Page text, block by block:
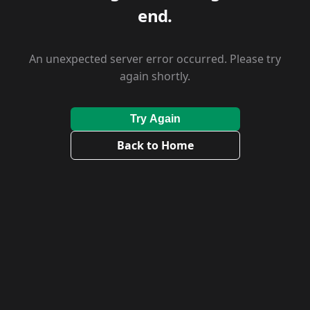
end.
An unexpected server error occurred. Please try
again shortly.
Try Again
Back to Home